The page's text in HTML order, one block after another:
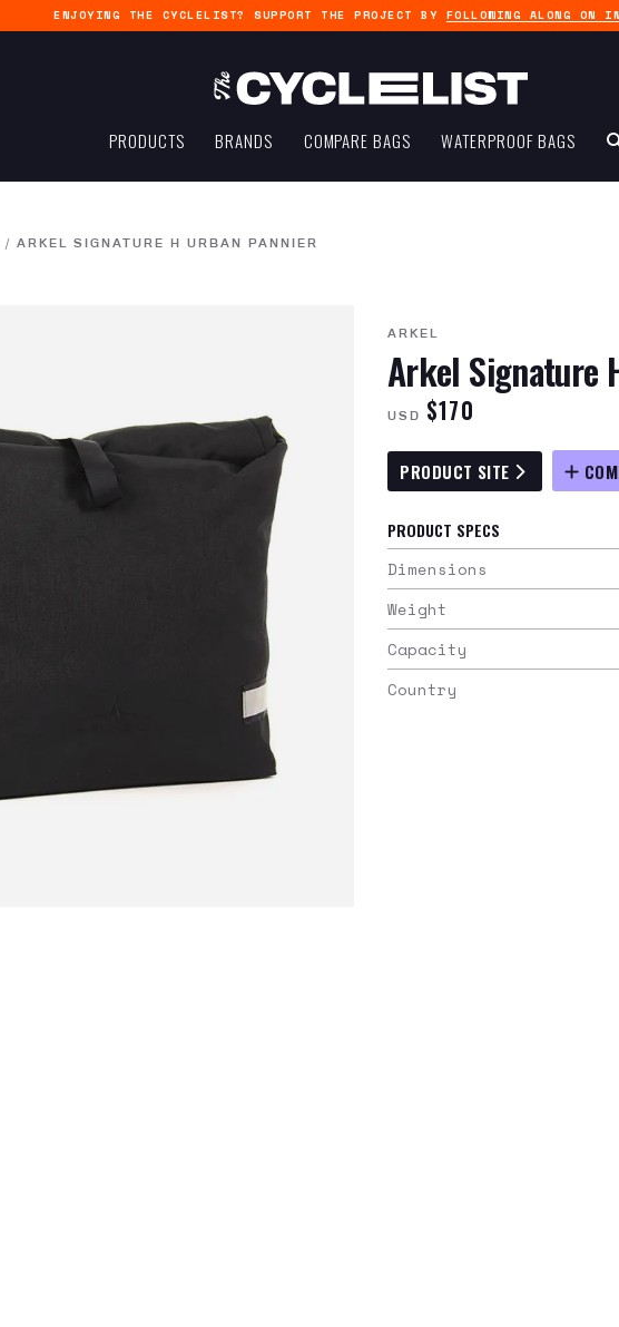
ENJOYING THE CYCLELIST? SUPPORT THE PROJECT BY FOLLOWING ALONG ON
PRODUCTS BRANDS COMPARE BAGS WATERPROOF BAGS
/ ARKEL SIGNATURE H URBAN PANNIER
ARKEL
Arkel Signature
USD $170
PRODUCT SITE
PRODUCT SPECS
Dimensions
Weight
Capacity
Country